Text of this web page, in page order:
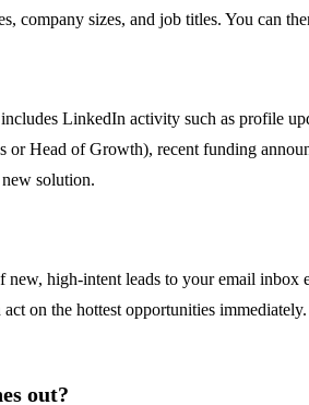
company sizes, and job titles. You can
LinkedIn activity such as profile
Head of Growth), recent funding
solution.
high-intent leads to your email
on the hottest opportunities
out?